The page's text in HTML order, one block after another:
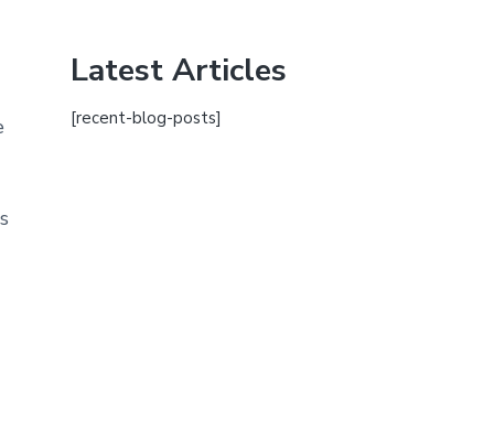
Latest Articles
[recent-blog-posts]